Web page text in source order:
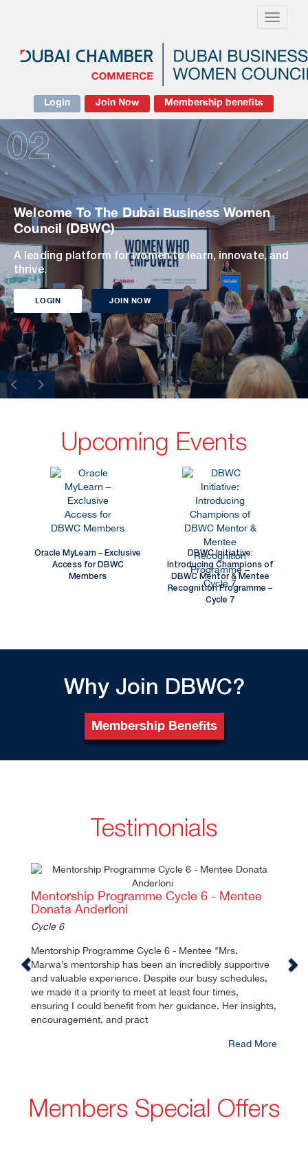
Toggle
Login Join Now Membership benefits
02
Welcome To The Dubai Business Women
Council (DBWC)
A leading platform for women to learn, innovate, and
thrive.
LOGIN JOIN NOW
Upcoming Events
Oracle MyLearn – Exclusive
Access for DBWC
Members
DBWC Initiative:
Introducing Champions of
DBWC Mentor & Mentee
Recognition Programme –
Cycle 7
Why Join DBWC?
Membership Benefits
Testimonials
Mentorship Programme Cycle 6 - Mentee
Donata Anderloni
Cycle 6
Mentorship Programme Cycle 6 - Mentee "Mrs.
Marwa’s mentorship has been an incredibly supportive
and valuable experience. Despite our busy schedules,
we made it a priority to meet at least four times,
ensuring I could benefit from her guidance. Her insights,
encouragement, and pract
Read More
Previous
Members Special Offers